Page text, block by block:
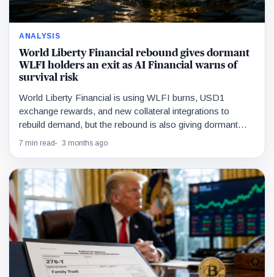
ANALYSIS
World Liberty Financial rebound gives dormant
WLFI holders an exit as AI Financial warns of
survival risk
World Liberty Financial is using WLFI burns, USD1
exchange rewards, and new collateral integrations to
rebuild demand, but the rebound is also giving dormant
holders liquidity to exit.
7 min read 3 months ago